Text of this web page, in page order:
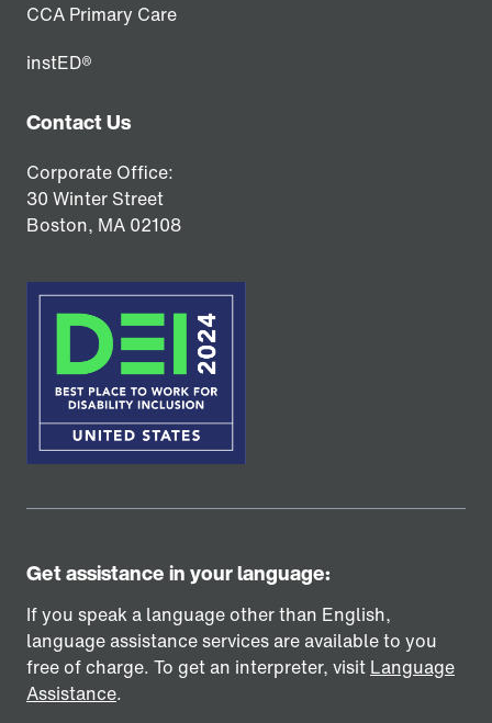
CCA Primary Care
instED®
Contact Us
Corporate Office:
30 Winter Street
Boston, MA 02108
Get assistance in your language:
If you speak a language other than English,
language assistance services are available to you
free of charge. To get an interpreter, visit Language
Assistance.